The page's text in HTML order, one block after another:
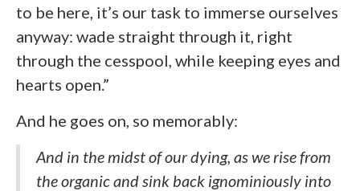
to be here, it’s our task to immerse ourselves
anyway: wade straight through it, right
through the cesspool, while keeping eyes and
hearts open.”
And he goes on, so memorably:
And in the midst of our dying, as we rise from
the organic and sink back ignominiously into